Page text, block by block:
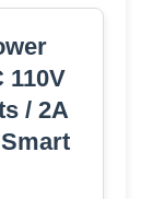
110V
/ 2A